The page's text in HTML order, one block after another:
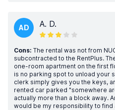
AD A. D.
Cons: The rental was not from
subcontracted to the RentPlus.
one-room apartment on the first
is no parking spot to unload your
clerk simply gives you the keys,
rented car parked "somewhere
actually more than a block away.
would be my responsibility to